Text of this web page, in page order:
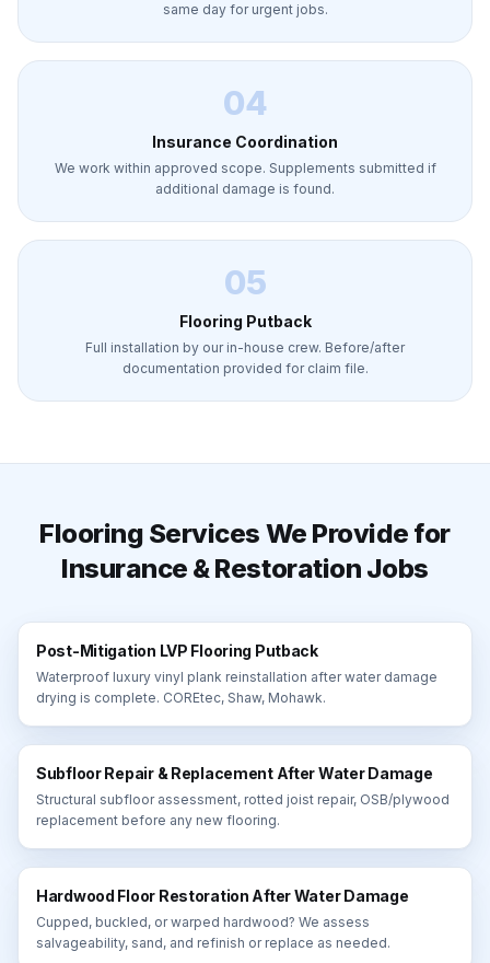
same day for urgent jobs.
04
Insurance Coordination
We work within approved scope. Supplements submitted if
additional damage is found.
05
Flooring Putback
Full installation by our in-house crew. Before/after
documentation provided for claim file.
Flooring Services We Provide for
Insurance & Restoration Jobs
Post-Mitigation LVP Flooring Putback
Waterproof luxury vinyl plank reinstallation after water damage
drying is complete. COREtec, Shaw, Mohawk.
Subfloor Repair & Replacement After Water Damage
Structural subfloor assessment, rotted joist repair, OSB/plywood
replacement before any new flooring.
Hardwood Floor Restoration After Water Damage
Cupped, buckled, or warped hardwood? We assess
salvageability, sand, and refinish or replace as needed.